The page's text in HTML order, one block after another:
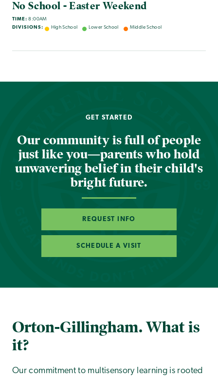
No School - Easter Weekend
TIME: 8:00AM
DIVISIONS:
High School Lower School Middle School
GET STARTED
Our community is full of people
just like you—parents who hold
unwavering belief in their child's
bright future.
REQUEST INFO
SCHEDULE A VISIT
Orton-Gillingham. What is
it?
Our commitment to multisensory learning is rooted